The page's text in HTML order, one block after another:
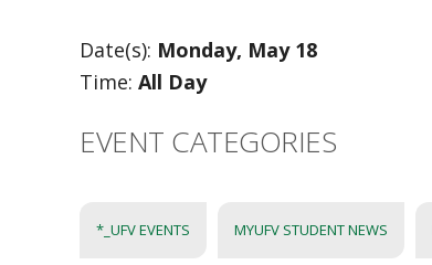
Date(s): Monday, May 18
Time: All Day
EVENT CATEGORIES
*_UFV EVENTS MYUFV STUDENT NEWS